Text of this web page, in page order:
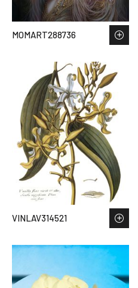
MOMART288736
VINLAV314521